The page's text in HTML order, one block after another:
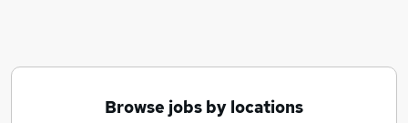
Browse jobs by locations